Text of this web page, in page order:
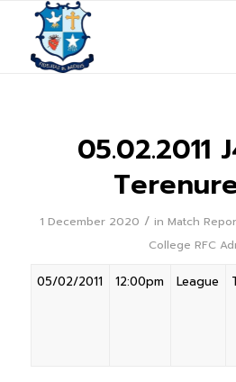
05.02.2011
1 December 2020 / in Match
College RFC
05/02/2011 12:00pm League